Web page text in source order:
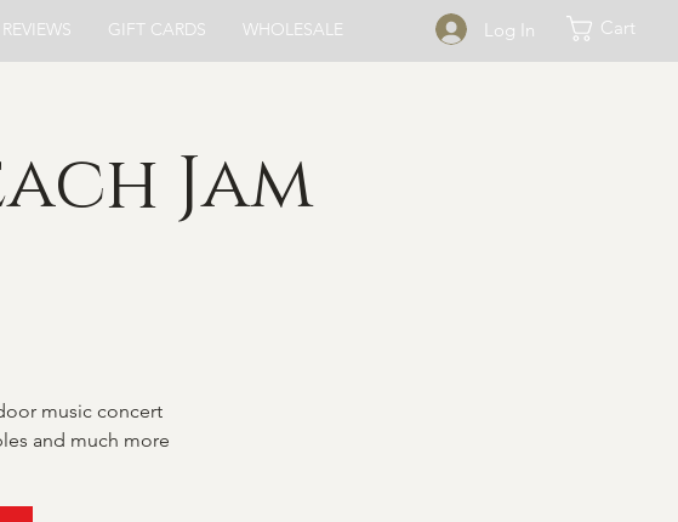
Log In Cart
REVIEWS GIFT CARDS WHOLESALE
Jam
music concert
and much more